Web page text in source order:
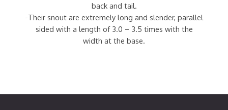
back and tail.
-Their snout are extremely long and slender, parallel
sided with a length of 3.0 – 3.5 times with the
width at the base.